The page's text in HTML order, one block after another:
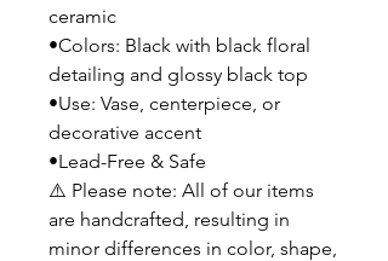
ceramic
•Colors: Black with black floral
detailing and glossy black top
•Use: Vase, centerpiece, or
decorative accent
•Lead-Free & Safe
⚠️ Please note: All of our items
are handcrafted, resulting in
minor differences in color, shape,